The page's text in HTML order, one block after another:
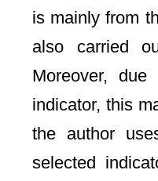
is mainly from
also carried
Moreover,
indicator, this
the author
selected